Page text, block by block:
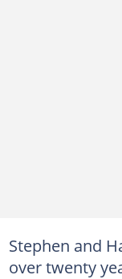
Stephen and
over twenty